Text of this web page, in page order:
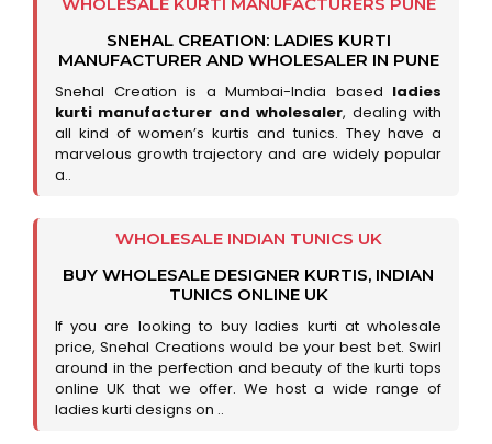
SNEHAL CREATION: LADIES KURTI
MANUFACTURER AND WHOLESALER IN PUNE
Snehal Creation is a Mumbai-India based ladies
kurti manufacturer and wholesaler, dealing with
all kind of women’s kurtis and tunics. They have a
marvelous growth trajectory and are widely popular
a..
WHOLESALE INDIAN TUNICS UK
BUY WHOLESALE DESIGNER KURTIS, INDIAN
TUNICS ONLINE UK
If you are looking to buy ladies kurti at wholesale
price, Snehal Creations would be your best bet. Swirl
around in the perfection and beauty of the kurti tops
online UK that we offer. We host a wide range of
ladies kurti designs on ..